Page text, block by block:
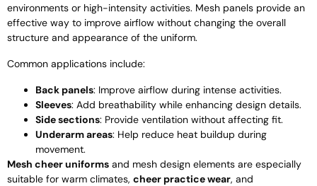
environments or high-intensity activities. Mesh panels provide an
effective way to improve airflow without changing the overall
structure and appearance of the uniform.
Common applications include:
Back panels: Improve airflow during intense activities.
Sleeves: Add breathability while enhancing design details.
Side sections: Provide ventilation without affecting fit.
Underarm areas: Help reduce heat buildup during
movement.
Mesh cheer uniforms and mesh design elements are especially
suitable for warm climates, cheer practice wear, and